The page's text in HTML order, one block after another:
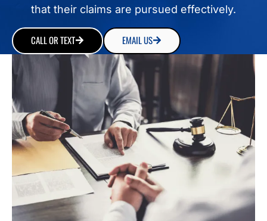
that their claims are pursued effectively.
CALL OR TEXT EMAIL US